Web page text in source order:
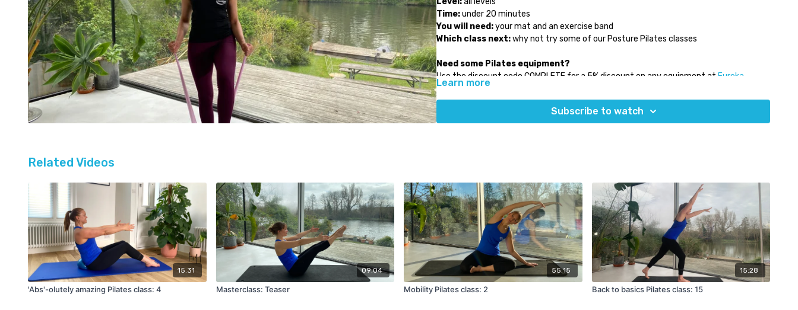
Time:under 20 minutes
You will need:your mat and an exercise band
Which class next:why not try some of our Posture Pilates classes
Need some Pilates equipment?
Use the discount code COMPLETE for a 5% discount on any equipment at Eureka
PhysioCare.
Learn more
Subscribe to watch
Related Videos
15:31
'Abs'-olutely amazing Pilates class: 4
09:04
Masterclass: Teaser
55:15
Mobility Pilates class: 2
15:28
Back to basics Pilates class: 15